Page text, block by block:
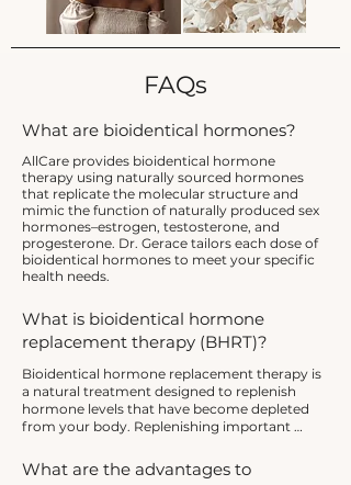
FAQs
What are bioidentical hormones?
AllCare provides bioidentical hormone
therapy using naturally sourced hormones
that replicate the molecular structure and
mimic the function of naturally produced sex
hormones–estrogen, testosterone, and
progesterone. Dr. Gerace tailors each dose of
bioidentical hormones to meet your specific
health needs.
What is bioidentical hormone
replacement therapy (BHRT)?
Bioidentical hormone replacement therapy is
a natural treatment designed to replenish
hormone levels that have become depleted
from your body. Replenishing important
progesterone can improve your quality of life
and restore hormonal balance.
What are the advantages to